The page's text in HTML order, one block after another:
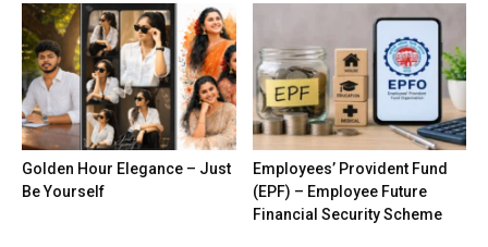
Golden Hour Elegance – Just
Be Yourself
Employees’ Provident Fund
(EPF) – Employee Future
Financial Security Scheme